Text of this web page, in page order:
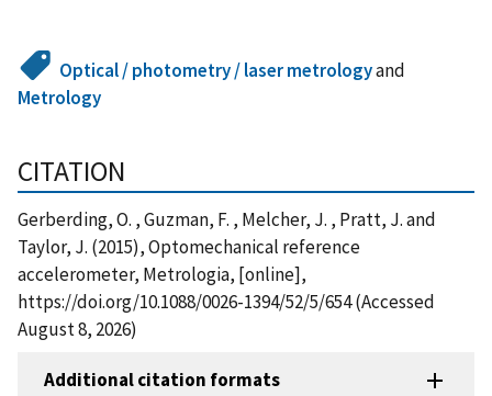
Optical / photometry / laser metrologyand
Metrology
CITATION
Gerberding, O. , Guzman, F. , Melcher, J. , Pratt, J. and
Taylor, J. (2015), Optomechanical reference
accelerometer, Metrologia, [online],
https://doi.org/10.1088/0026-1394/52/5/654 (Accessed
August 8, 2026)
Additional citation formats